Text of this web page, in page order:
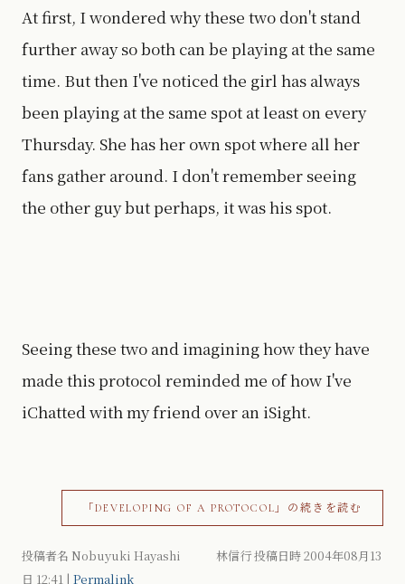
At first, I wondered why these two don't stand
further away so both can be playing at the same
time. But then I've noticed the girl has always
been playing at the same spot at least on every
Thursday. She has her own spot where all her
fans gather around. I don't remember seeing
the other guy but perhaps, it was his spot.
Seeing these two and imagining how they have
made this protocol reminded me of how I've
iChatted with my friend over an iSight.
「DEVELOPING OF A PROTOCOL」の続きを読む
投稿者名 Nobuyuki Hayashi 林信行 投稿日時 2004年08月13
日 12:41 | Permalink